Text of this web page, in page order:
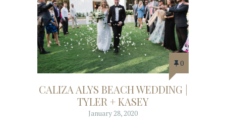
0
CALIZA ALYS BEACH WEDDING |
TYLER + KASEY
January 28, 2020